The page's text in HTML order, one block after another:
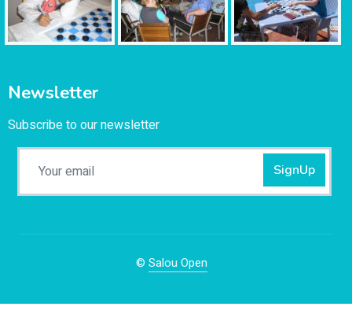
Newsletter
Subscribe to our newsletter
SignUp
© Salou Open